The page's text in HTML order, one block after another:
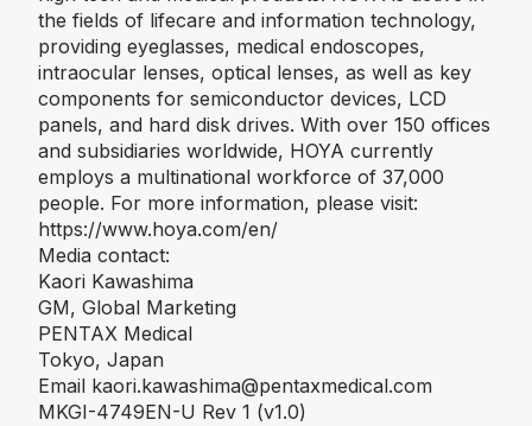
the fields of lifecare and information technology,
providing eyeglasses, medical endoscopes,
intraocular lenses, optical lenses, as well as key
components for semiconductor devices, LCD
panels, and hard disk drives. With over 150 offices
and subsidiaries worldwide, HOYA currently
employs a multinational workforce of 37,000
people. For more information, please visit:
https://www.hoya.com/en/
Media contact:
Kaori Kawashima
GM, Global Marketing
PENTAX Medical
Tokyo, Japan
Email kaori.kawashima@pentaxmedical.com
MKGI-4749EN-U Rev 1 (v1.0)